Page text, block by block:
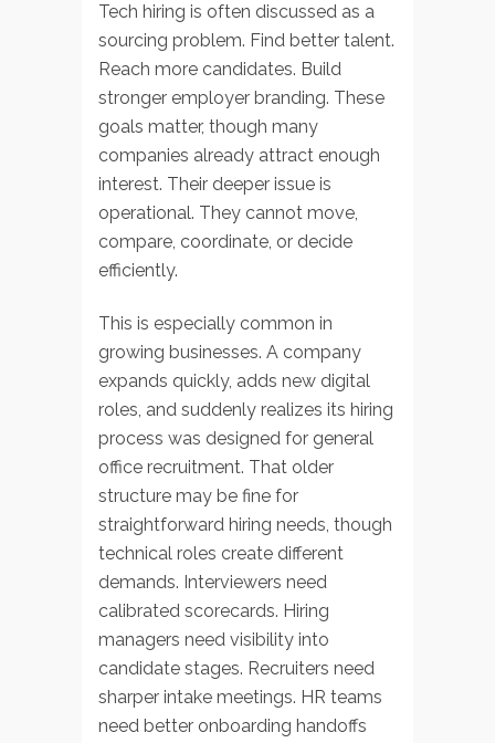
Tech hiring is often discussed as a
sourcing problem. Find better talent.
Reach more candidates. Build
stronger employer branding. These
goals matter, though many
companies already attract enough
interest. Their deeper issue is
operational. They cannot move,
compare, coordinate, or decide
efficiently.
This is especially common in
growing businesses. A company
expands quickly, adds new digital
roles, and suddenly realizes its hiring
process was designed for general
office recruitment. That older
structure may be fine for
straightforward hiring needs, though
technical roles create different
demands. Interviewers need
calibrated scorecards. Hiring
managers need visibility into
candidate stages. Recruiters need
sharper intake meetings. HR teams
need better onboarding handoffs